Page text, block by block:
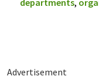
Advertisement